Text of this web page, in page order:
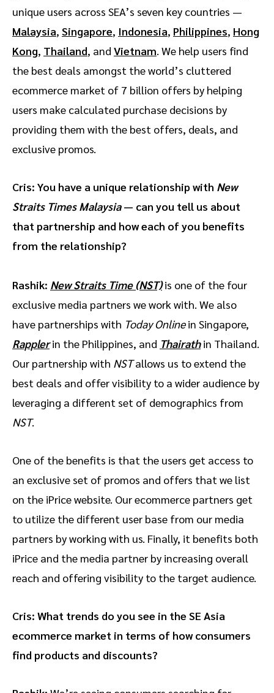
unique users across SEA’s seven key countries —
Malaysia, Singapore, Indonesia, Philippines, Hong
Kong, Thailand, and Vietnam. We help users find
the best deals amongst the world’s cluttered
ecommerce market of 7 billion offers by helping
users make calculated purchase decisions by
providing them with the best offers, deals, and
exclusive promos.
Cris: You have a unique relationship with New
Straits Times Malaysia— can you tell us about
that partnership and how each of you benefits
from the relationship?
Rashik: New Straits Time (NST)is one of the four
exclusive media partners we work with. We also
have partnerships with Today Onlinein Singapore,
Rapplerin the Philippines, and Thairathin Thailand.
Our partnership with NSTallows us to extend the
best deals and offer visibility to a wider audience by
leveraging a different set of demographics from
NST.
One of the benefits is that the users get access to
an exclusive set of promos and offers that we list
on the iPrice website. Our ecommerce partners get
to utilize the different user base from our media
partners by working with us. Finally, it benefits both
iPrice and the media partner by increasing overall
reach and offering visibility to the target audience.
Cris: What trends do you see in the SE Asia
ecommerce market in terms of how consumers
find products and discounts?